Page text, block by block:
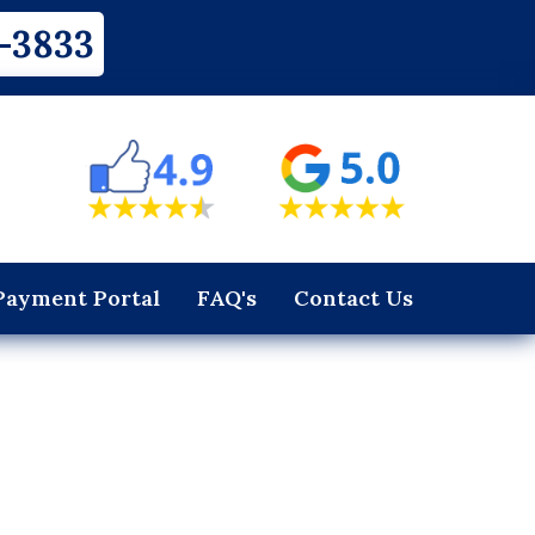
3833
Portal FAQ's Contact Us